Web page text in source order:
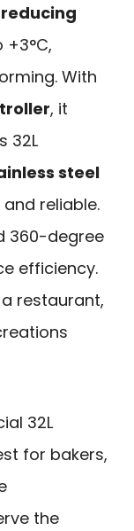
With
, it
32L
steel
reliable.
360-degree
efficiency.
restaurant,
32L
for bakers,
the